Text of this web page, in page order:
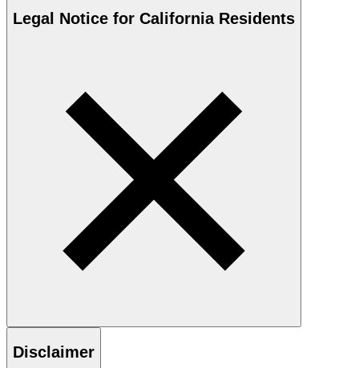
Legal Notice for California Residents
Disclaimer